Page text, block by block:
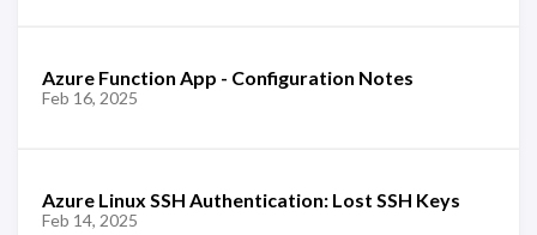
Azure Function App - Configuration Notes
Feb 16, 2025
Azure Linux SSH Authentication: Lost SSH Keys
Feb 14, 2025